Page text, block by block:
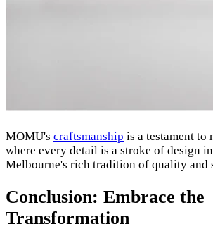
MOMU's craftsmanship is a testament to
where every detail is a stroke of design
Melbourne's rich tradition of quality and
Conclusion: Embrace the
Transformation